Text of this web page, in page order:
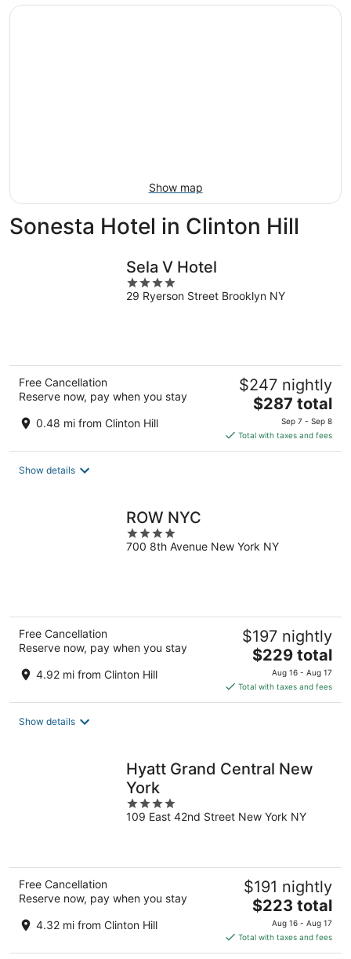
prices
Show map
Sonesta Hotel in Clinton Hill
Sela V Hotel
4
out
29 Ryerson Street Brooklyn NY
Free Cancellation
Reserve now, pay when you stay
0.48 mi from Clinton Hill
$247 nightly
The
price
is
$287
$287 total
Sep 7 - Sep 8
Total with taxes and fees
Show details
ROW NYC
4
out
700 8th Avenue New York NY
Free Cancellation
Reserve now, pay when you stay
4.92 mi from Clinton Hill
$197 nightly
The
price
is
$229
$229 total
Aug 16 - Aug 17
Total with taxes and fees
Show details
Hyatt Grand Central New
York
4
out
109 East 42nd Street New York NY
Free Cancellation
Reserve now, pay when you stay
4.32 mi from Clinton Hill
$191 nightly
The
price
is
$223
$223 total
Aug 16 - Aug 17
Total with taxes and fees